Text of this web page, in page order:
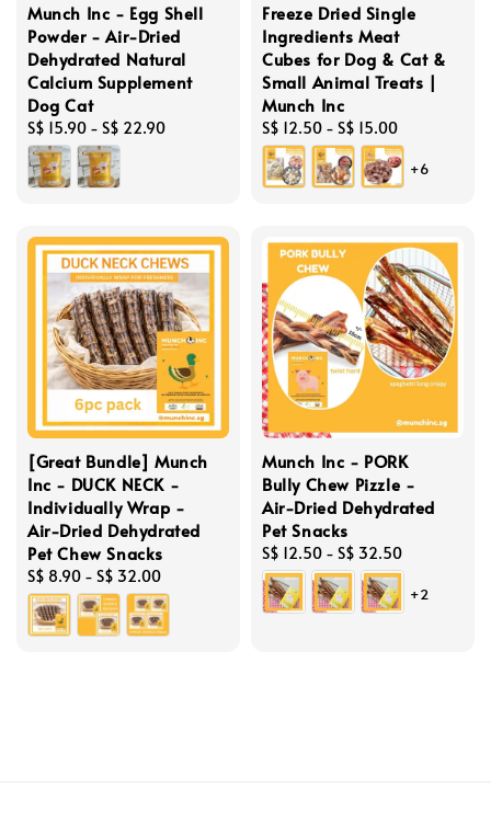
Munch Inc - Egg Shell
Powder - Air-Dried
Dehydrated Natural
Calcium Supplement
Dog Cat
Regular
price
S$ 15.90 - S$ 22.90
Freeze Dried Single
Ingredients Meat
Cubes for Dog & Cat &
Small Animal Treats |
Munch Inc
Regular
price
S$ 12.50 - S$ 15.00
+6
[Great Bundle] Munch
Inc - DUCK NECK -
Individually Wrap -
Air-Dried Dehydrated
Pet Chew Snacks
Regular
price
S$ 8.90 - S$ 32.00
Munch Inc - PORK
Bully Chew Pizzle -
Air-Dried Dehydrated
Pet Snacks
Regular
price
S$ 12.50 - S$ 32.50
+2